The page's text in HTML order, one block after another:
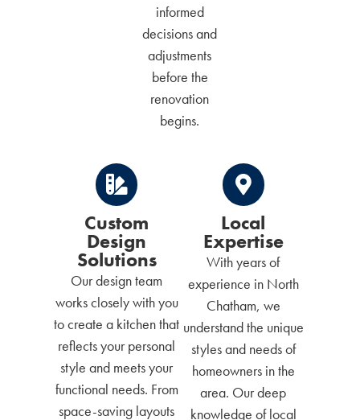
informed
decisions and
adjustments
before the
renovation
begins.
Custom
Design
Solutions
Our design team
works closely with you
to create a kitchen that
reflects your personal
style and meets your
functional needs. From
space-saving layouts
Local
Expertise
With years of
experience in North
Chatham, we
understand the unique
styles and needs of
homeowners in the
area. Our deep
knowledge of local